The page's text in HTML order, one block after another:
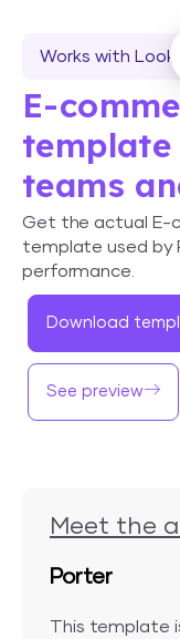
Works with
E-
teams
Get the actual E-
template used by
performance.
Download
See preview
Meet the
Porter
This template